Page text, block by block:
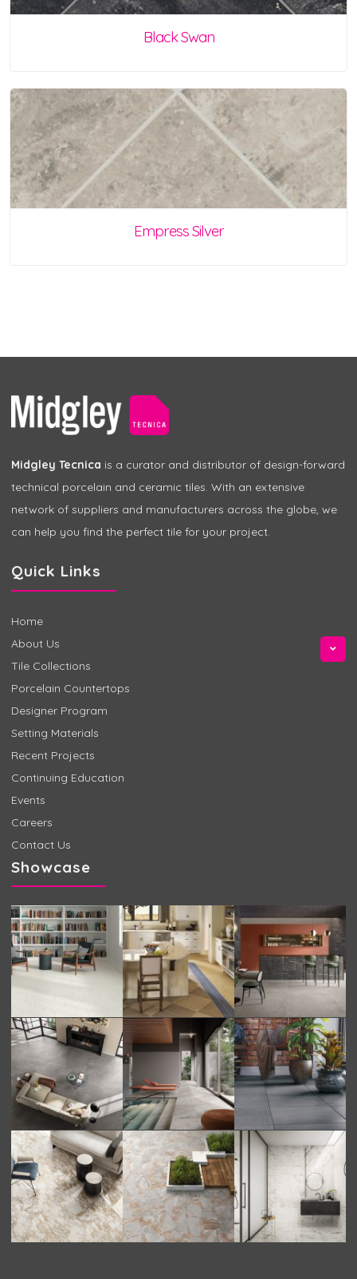
Black Swan
Empress Silver
Midgley Tecnica is a curator and distributor of design-forward
technical porcelain and ceramic tiles. With an extensive
network of suppliers and manufacturers across the globe, we
can help you find the perfect tile for your project.
Quick Links
Home
About Us
Tile Collections
Porcelain Countertops
Designer Program
Setting Materials
Recent Projects
Continuing Education
Events
Careers
Contact Us
Showcase